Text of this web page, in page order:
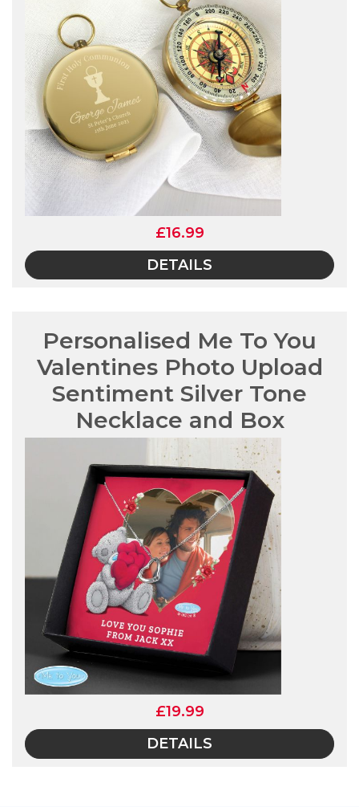
£16.99
DETAILS
Personalised Me To You
Valentines Photo Upload
Sentiment Silver Tone
Necklace and Box
£19.99
DETAILS